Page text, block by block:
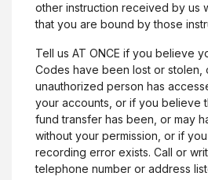
other instruction received by us
that you are bound by those
Tell us AT ONCE if you believe
Codes have been lost or stolen,
unauthorized person has
your accounts, or if you believe
fund transfer has been, or may
without your permission, or if
recording error exists. Call or
telephone number or address
Connect
Locations &
Career
Routing